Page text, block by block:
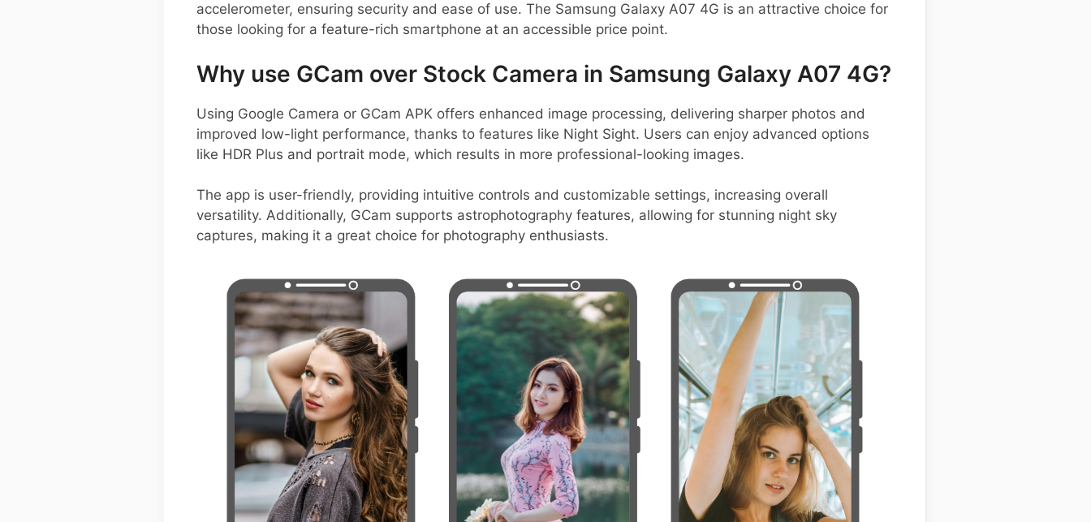
accelerometer, ensuring security and ease of use. The Samsung Galaxy A07 4G is an attractive choice for
those looking for a feature-rich smartphone at an accessible price point.
Why use GCam over Stock Camera in Samsung Galaxy A07 4G?
Using Google Camera or GCam APK offers enhanced image processing, delivering sharper photos and
improved low-light performance, thanks to features like Night Sight. Users can enjoy advanced options
like HDR Plus and portrait mode, which results in more professional-looking images.
The app is user-friendly, providing intuitive controls and customizable settings, increasing overall
versatility. Additionally, GCam supports astrophotography features, allowing for stunning night sky
captures, making it a great choice for photography enthusiasts.